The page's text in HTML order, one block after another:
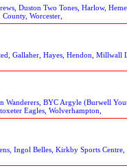
Duston Two Tones, Harlow,
Worcester,
Gallaher, Hayes, Hendon, Millwall
Wanderers, BYC Argyle (Burwell
Eagles, Wolverhampton,
Ingol Belles, Kirkby Sports